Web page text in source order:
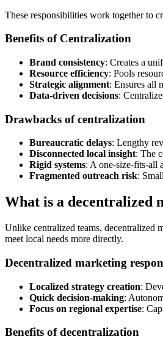
These responsibilities work together to
Benefits of Centralization
Brand consistency: Creates a
Resource efficiency: Pools
Strategic alignment: Ensures all
Data-driven decisions:
Drawbacks of centralization
Bureaucratic delays: Lengthy
Disconnected local insight: The
Rigid systems: A one-size-fits-all
Fragmented outreach risk:
What is a decentralized
Unlike centralized teams, decentralized
meet local needs more directly.
Decentralized marketing
Localized strategy creation:
Quick decision-making:
Focus on regional expertise:
Benefits of decentralization